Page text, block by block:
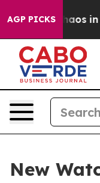
AGP PICKSChaos in
New